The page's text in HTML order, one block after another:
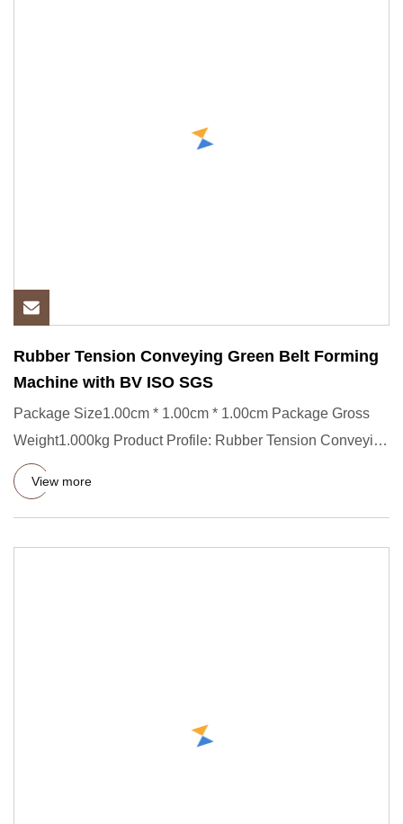
Rubber Tension Conveying Green Belt Forming
Machine with BV ISO SGS
Package Size1.00cm * 1.00cm * 1.00cm Package Gross
Weight1.000kg Product Profile: Rubber Tension Conveying
Green Belt Fo
View more